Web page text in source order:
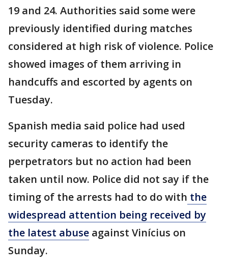
19 and 24. Authorities said some were
previously identified during matches
considered at high risk of violence. Police
showed images of them arriving in
handcuffs and escorted by agents on
Tuesday.
Spanish media said police had used
security cameras to identify the
perpetrators but no action had been
taken until now. Police did not say if the
timing of the arrests had to do with the
widespread attention being received by
the latest abuse against Vinícius on
Sunday.